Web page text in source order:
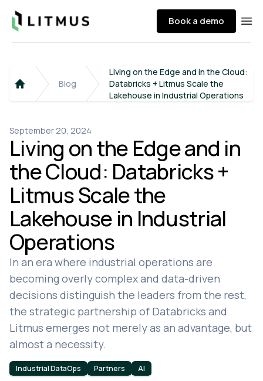
Litmus Book a demo
Home
Blog
Living on the Edge and in the Cloud:
Databricks + Litmus Scale the
Lakehouse in Industrial Operations
September 20, 2024
Living on the Edge and in
the Cloud: Databricks +
Litmus Scale the
Lakehouse in Industrial
Operations
In an era where industrial operations are
becoming overly complex and data-driven
decisions distinguish the leaders from the rest,
the strategic partnership of Databricks and
Litmus emerges not merely as an advantage, but
almost a necessity.
Industrial DataOps Partners AI